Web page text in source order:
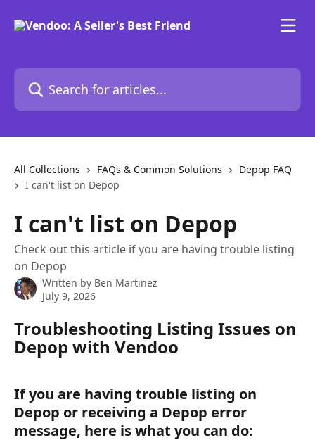
Search for articles...
All Collections FAQs & Common Solutions
Depop FAQ
I can't list on Depop
I can't list on Depop
Check out this article if you are having trouble listing
on Depop
Written by Ben Martinez
July 9, 2026
Troubleshooting Listing Issues on
Depop with Vendoo
If you are having trouble listing on
Depop or receiving a Depop error
message, here is what you can do: